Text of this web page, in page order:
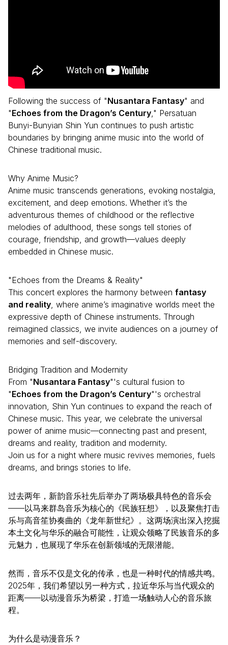
Following the success of "Nusantara Fantasy" and
"Echoes from the Dragon’s Century," Persatuan
Bunyi-Bunyian Shin Yun continues to push artistic
boundaries by bringing anime music into the world of
Chinese traditional music.
Why Anime Music?
Anime music transcends generations, evoking nostalgia,
excitement, and deep emotions. Whether it’s the
adventurous themes of childhood or the reflective
melodies of adulthood, these songs tell stories of
courage, friendship, and growth—values deeply
embedded in Chinese music.
"Echoes from the Dreams & Reality"
This concert explores the harmony between fantasy
and reality, where anime’s imaginative worlds meet the
expressive depth of Chinese instruments. Through
reimagined classics, we invite audiences on a journey of
memories and self-discovery.
Bridging Tradition and Modernity
From "Nusantara Fantasy"'s cultural fusion to
"Echoes from the Dragon’s Century"'s orchestral
innovation, Shin Yun continues to expand the reach of
Chinese music. This year, we celebrate the universal
power of anime music—connecting past and present,
dreams and reality, tradition and modernity.
Join us for a night where music revives memories, fuels
dreams, and brings stories to life.
过去两年，新韵音乐社先后举办了两场极具特色的音乐会
——以马来群岛音乐为核心的《民族狂想》，以及聚焦打击
乐与高音笙协奏曲的《龙年新世纪》。这两场演出深入挖掘
本土文化与华乐的融合可能性，让观众领略了民族音乐的多
元魅力，也展现了华乐在创新领域的无限潜能。
然而，音乐不仅是文化的传承，也是一种时代的情感共鸣。
2025年，我们希望以另一种方式，拉近华乐与当代观众的
距离——以动漫音乐为桥梁，打造一场触动人心的音乐旅
程。
为什么是动漫音乐？